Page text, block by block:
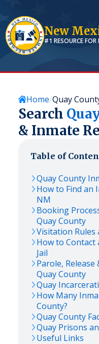
New
#1 RESOURCE FOR
Home Quay
Search
& Inmate
Table of
QuayCounty
How to Find an
NM
Booking
QuayCounty
Visitation Rules
How to Contact
Jail
Parole, Release
QuayCounty
Quay
How Many
County?
QuayCounty
Quay Prisons
Useful Links